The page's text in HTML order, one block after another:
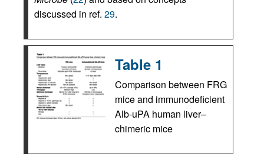
discussed in ref. 29.
Table 1
Comparison between FRG
mice and immunodeficient
Alb-uPA human liver–
chimeric mice